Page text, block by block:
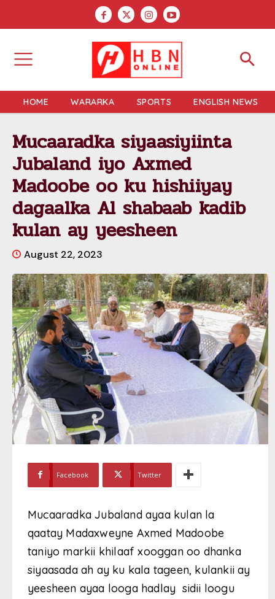
HOME WARARKA SPORTS ENGLISH NEWS
Mucaaradka siyaasiyiinta
Jubaland iyo Axmed
Madoobe oo ku hishiiyay
dagaalka Al shabaab kadib
kulan ay yeesheen
August 22, 2023
Facebook Twitter
Mucaaradka Jubaland ayaa kulan la
qaatay Madaxweyne Axmed Madoobe
taniyo markii khilaaf xooggan oo dhanka
siyaasada ah ay ku kala tageen, kulankii ay
yeesheen ayaa looga hadlay sidii loogu